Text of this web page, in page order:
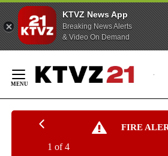
KTVZ News App
Breaking News Alerts
& Video On Demand
Content
FIRE
1 of 4